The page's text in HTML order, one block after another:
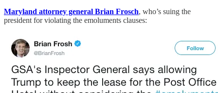
Maryland attorney general Brian Frosch, who’s suing the
president for violating the emoluments clauses: